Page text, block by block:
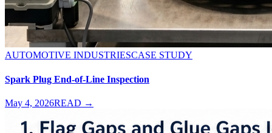
AUTOMOTIVE INDUSTRIESCASE STUDY
Spark Plug End-of-Line Inspection
May 4, 2026READ →